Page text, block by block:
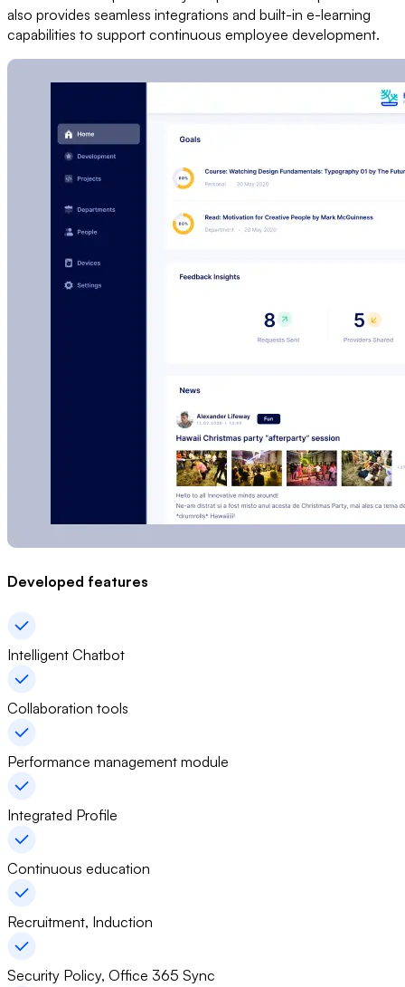
also provides seamless integrations and built-in e-learning
capabilities to support continuous employee development.
Developed features
Intelligent Chatbot
Collaboration tools
Performance management module
Integrated Profile
Continuous education
Recruitment, Induction
Security Policy, Office 365 Sync